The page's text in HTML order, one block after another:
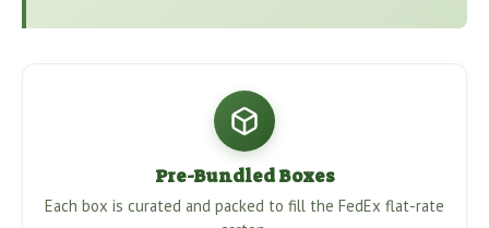
Pre-Bundled Boxes
Each box is curated and packed to fill the FedEx flat-rate